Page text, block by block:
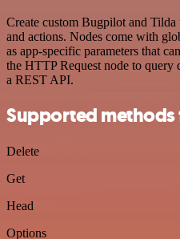
Create custom Bugpilot and
and actions. Nodes come with
as app-specific parameters that
the HTTP Request node to query
a REST API.
Supported
Delete
Get
Head
Options